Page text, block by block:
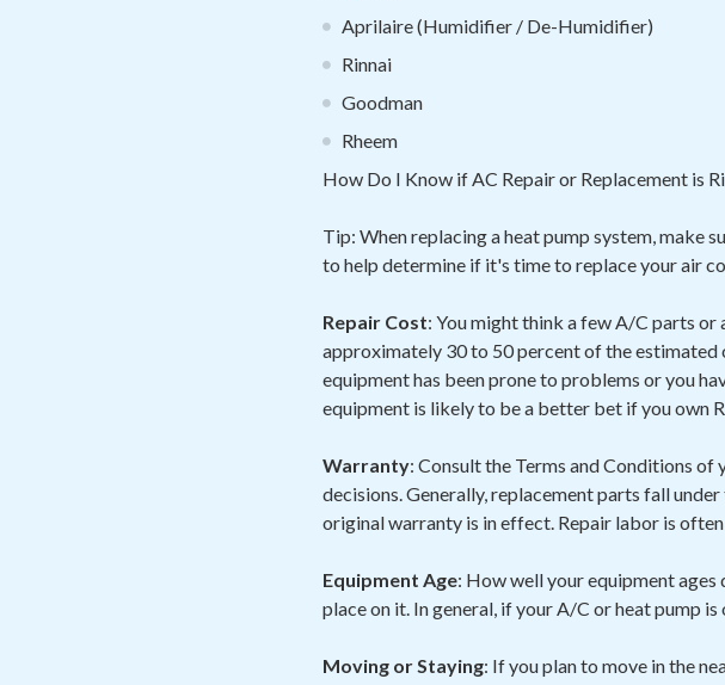
Aprilaire (Humidifier / De-Humidifier)
Rinnai
Goodman
Rheem
How Do I Know if AC Repair or Replacement is
Tip: When replacing a heat pump system, make
to help determine if it's time to replace your air
Repair Cost: You might think a few A/C parts
approximately 30 to 50 percent of the estimated
equipment has been prone to problems or you
equipment is likely to be a better bet if you own
Warranty: Consult the Terms and Conditions
decisions. Generally, replacement parts fall
original warranty is in effect. Repair labor is
Equipment Age: How well your equipment ages
place on it. In general, if your A/C or heat pump
Moving or Staying: If you plan to move in the